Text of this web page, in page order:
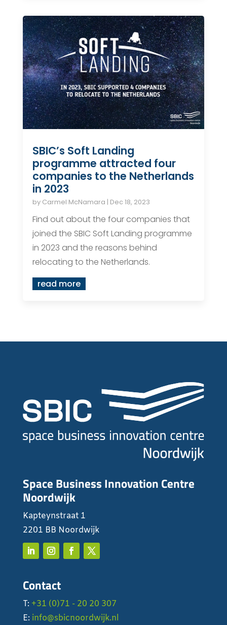
SBIC’s Soft Landing
programme attracted four
companies to the Netherlands
in 2023
by Carmel McNamara | Dec 18, 2023
Find out about the four companies that
joined the SBIC Soft Landing programme
in 2023 and the reasons behind
relocating to the Netherlands.
read more
Space Business Innovation Centre
Noordwijk
Kapteynstraat 1
2201 BB Noordwijk
Contact
T: +31 (0)71 - 20 20 307
E: info@sbicnoordwijk.nl